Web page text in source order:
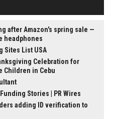
after Amazon's spring sale —
headphones
Sites List USA
Celebration for
Children in Cebu
Stories | PR Wires
adding ID verification to